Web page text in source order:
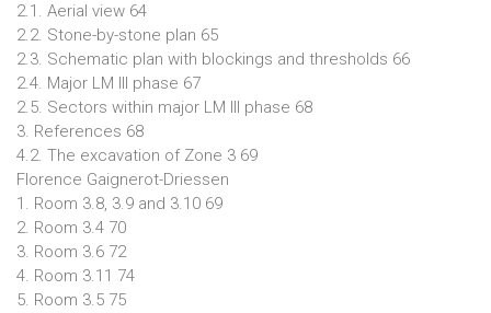
2.1. Aerial view 64
2.2. Stone-by-stone plan 65
2.3. Schematic plan with blockings and thresholds 66
2.4. Major LM III phase 67
2.5. Sectors within major LM III phase 68
3. References 68
4.2. The excavation of Zone 3 69
Florence Gaignerot-Driessen
1. Room 3.8, 3.9 and 3.10 69
2. Room 3.4 70
3. Room 3.6 72
4. Room 3.11 74
5. Room 3.5 75